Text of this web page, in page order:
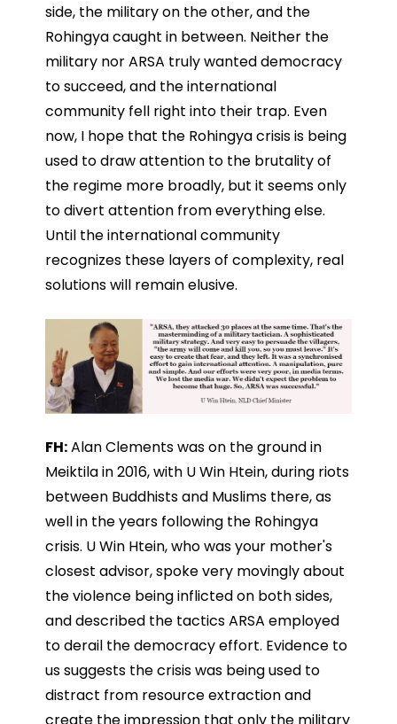
side, the military on the other, and the
Rohingya caught in between. Neither the
military nor ARSA truly wanted democracy
to succeed, and the international
community fell right into their trap. Even
now, I hope that the Rohingya crisis is being
used to draw attention to the brutality of
the regime more broadly, but it seems only
to divert attention from everything else.
Until the international community
recognizes these layers of complexity, real
solutions will remain elusive.
FH:Alan Clements was on the ground in
Meiktila in 2016, with U Win Htein, during riots
between Buddhists and Muslims there, as
well in the years following the Rohingya
crisis. U Win Htein, who was your mother's
closest advisor, spoke very movingly about
the violence being inflicted on both sides,
and described the tactics ARSA employed
to derail the democracy effort. Evidence to
us suggests the crisis was being used to
distract from resource extraction and
create the impression that only the military